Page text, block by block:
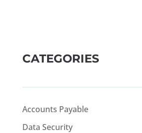
CATEGORIES
Accounts Payable
Data Security